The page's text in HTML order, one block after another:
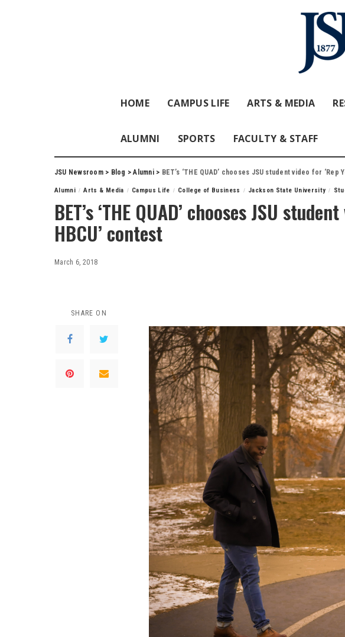
HOME CAMPUS LIFE ARTS & MEDIA
ALUMNI SPORTS FACULTY & STAFF
JSU Newsroom> Blog >Alumni> BET’s ‘THE QUAD’ chooses JSU student video for ‘Rep
Alumni Arts & Media Campus Life College of Business Jackson State University
BET’s ‘THE QUAD’ chooses JSU
HBCU’ contest
March 6, 2018
SHARE ON